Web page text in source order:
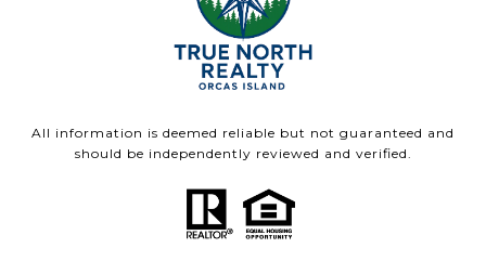
All information is deemed reliable but not guaranteed and
should be independently reviewed and verified.